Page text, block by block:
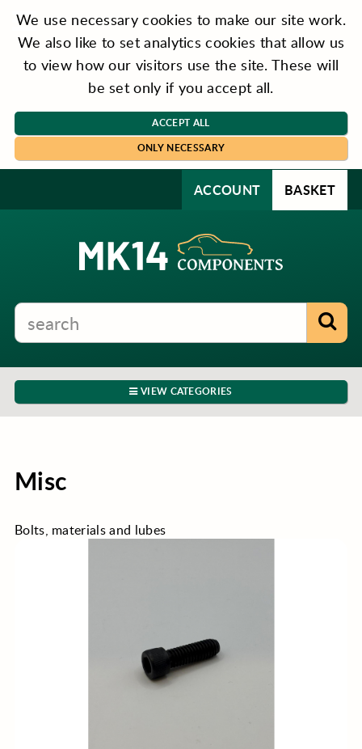
We use necessary cookies to make our site work.
We also like to set analytics cookies that allow us
to view how our visitors use the site. These will
be set only if you accept all.
ACCEPT ALL
ONLY NECESSARY
ACCOUNT BASKET
VIEW CATEGORIES
Misc
Bolts, materials and lubes